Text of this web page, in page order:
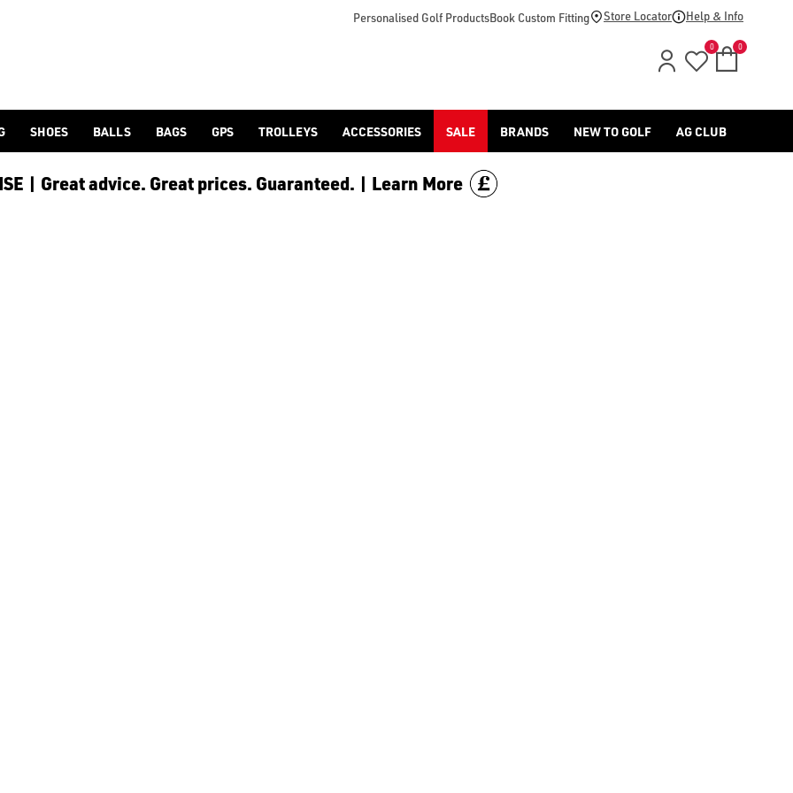
sale/shop-by/department/golf-clothing/) and [footwear.](https://www.americangolf.co.uk/sale/shop-by/
Personalised Golf ProductsBook Custom Fitting Store Locator Help & Info
0 0
SHOES BALLS BAGS GPS TROLLEYS ACCESSORIES SALE BRANDS NEW TO GOLF AG CLUB
| Great advice. Great prices. Guaranteed. | Learn More